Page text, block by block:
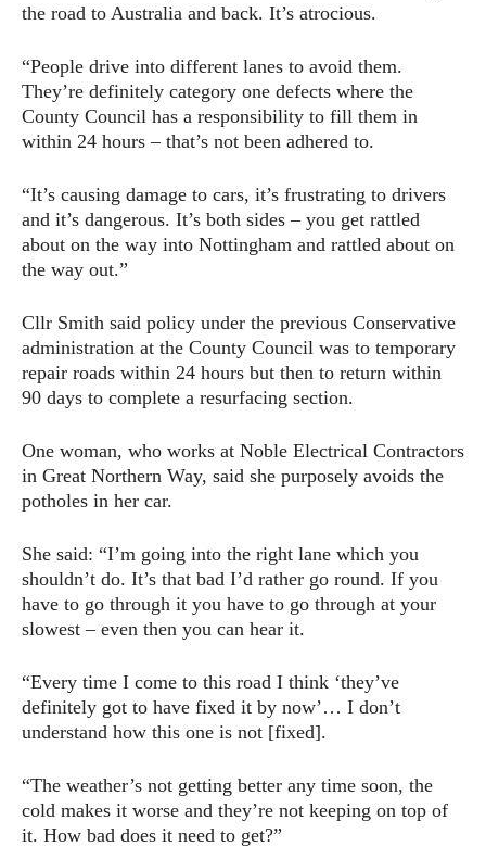
the road to Australia and back. It’s atrocious.
“People drive into different lanes to avoid them.
They’re definitely category one defects where the
County Council has a responsibility to fill them in
within 24 hours – that’s not been adhered to.
“It’s causing damage to cars, it’s frustrating to drivers
and it’s dangerous. It’s both sides – you get rattled
about on the way into Nottingham and rattled about on
the way out.”
Cllr Smith said policy under the previous Conservative
administration at the County Council was to temporary
repair roads within 24 hours but then to return within
90 days to complete a resurfacing section.
One woman, who works at Noble Electrical Contractors
in Great Northern Way, said she purposely avoids the
potholes in her car.
She said: “I’m going into the right lane which you
shouldn’t do. It’s that bad I’d rather go round. If you
have to go through it you have to go through at your
slowest – even then you can hear it.
“Every time I come to this road I think ‘they’ve
definitely got to have fixed it by now’… I don’t
understand how this one is not [fixed].
“The weather’s not getting better any time soon, the
cold makes it worse and they’re not keeping on top of
it. How bad does it need to get?”